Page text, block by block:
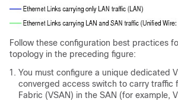
Follow these configuration best practices
topology in the preceding figure:
You must configure a unique dedicated
converged access switch to carry traffic
Fabric (VSAN) in the SAN (for example,